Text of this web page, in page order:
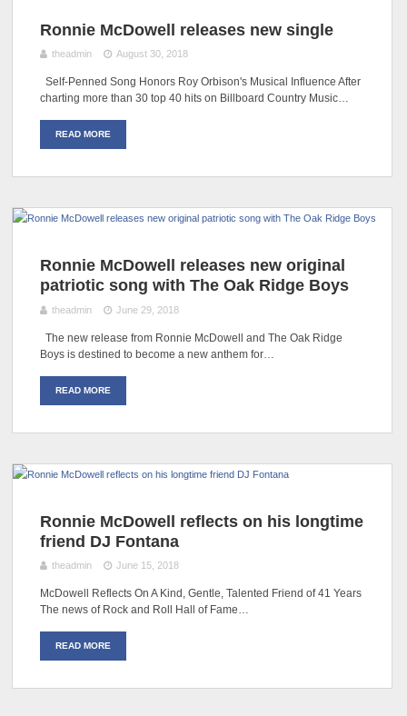
Ronnie McDowell releases new single
theadmin August 30, 2018
Self-Penned Song Honors Roy Orbison's Musical Influence After
charting more than 30 top 40 hits on Billboard Country Music…
READ MORE
Ronnie McDowell releases new original
patriotic song with The Oak Ridge Boys
theadmin June 29, 2018
The new release from Ronnie McDowell and The Oak Ridge
Boys is destined to become a new anthem for…
READ MORE
Ronnie McDowell reflects on his longtime
friend DJ Fontana
theadmin June 15, 2018
McDowell Reflects On A Kind, Gentle, Talented Friend of 41 Years
The news of Rock and Roll Hall of Fame…
READ MORE